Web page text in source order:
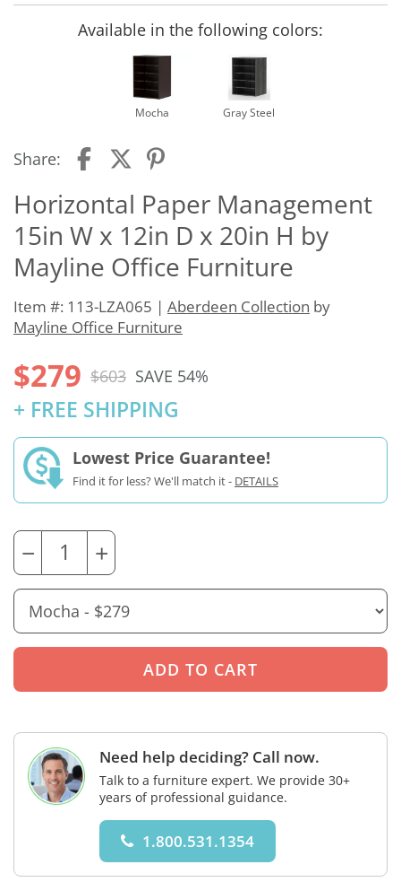
Available in the following colors:
Mocha Gray Steel
Share:
Horizontal Paper Management
15in W x 12in D x 20in H by
Mayline Office Furniture
Item #: 113-LZA065 | Aberdeen Collection by
Mayline Office Furniture
$279 $603 SAVE 54%
+ FREE SHIPPING
Lowest Price Guarantee!
Find it for less? We'll match it - DETAILS
− +
Need help deciding? Call now.
Talk to a furniture expert. We provide 30+
years of professional guidance.
1.800.531.1354